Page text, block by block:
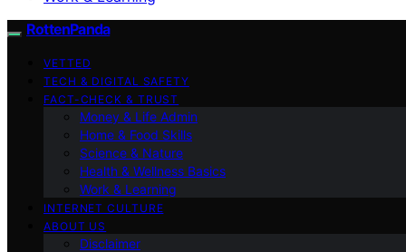
RottenPanda
VETTED
TECH & DIGITAL SAFETY
FACT-CHECK & TRUST
Money & Life Admin
Home & Food Skills
Science & Nature
Health & Wellness Basics
Work & Learning
INTERNET CULTURE
ABOUT US
Disclaimer